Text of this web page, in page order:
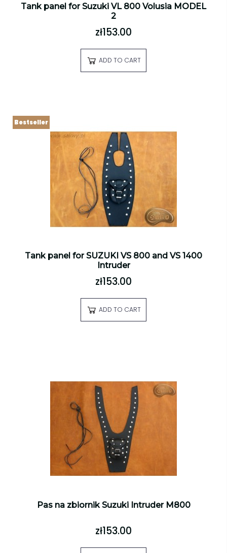
Tank panel for Suzuki VL 800 Volusia MODEL
2
zł153.00
ADD TO CART
Tank panel for SUZUKI VS 800 and VS 1400
Intruder
zł153.00
ADD TO CART
Bestseller
Pas na zbiornik Suzuki Intruder M800
zł153.00